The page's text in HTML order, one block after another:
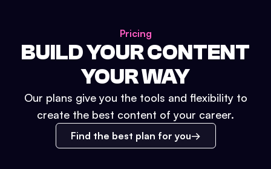
Pricing
BUILD YOUR CONTENT
YOUR WAY
Our plans give you the tools and flexibility to
create the best content of your career.
Find the best plan for you